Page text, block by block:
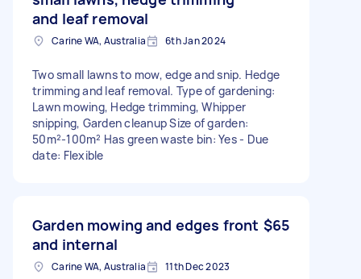
and leaf removal
Carine WA, Australia 6th Jan 2024
Two small lawns to mow, edge and snip. Hedge
trimming and leaf removal. Type of gardening:
Lawn mowing, Hedge trimming, Whipper
snipping, Garden cleanup Size of garden:
50m²-100m² Has green waste bin: Yes - Due
date: Flexible
Garden mowing and edges front
and internal
$65
Carine WA, Australia 11th Dec 2023